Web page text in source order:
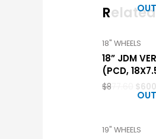
18" WHEELS
18” JDM
(PCD,
$877.60 $
19" WHEELS